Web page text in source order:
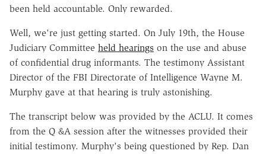
been held accountable. Only rewarded.
Well, we're just getting started. On July 19th, the House
Judiciary Committee held hearings on the use and abuse
of confidential drug informants. The testimony Assistant
Director of the FBI Directorate of Intelligence Wayne M.
Murphy gave at that hearing is truly astonishing.
The transcript below was provided by the ACLU. It comes
from the Q &A session after the witnesses provided their
initial testimony. Murphy's being questioned by Rep. Dan